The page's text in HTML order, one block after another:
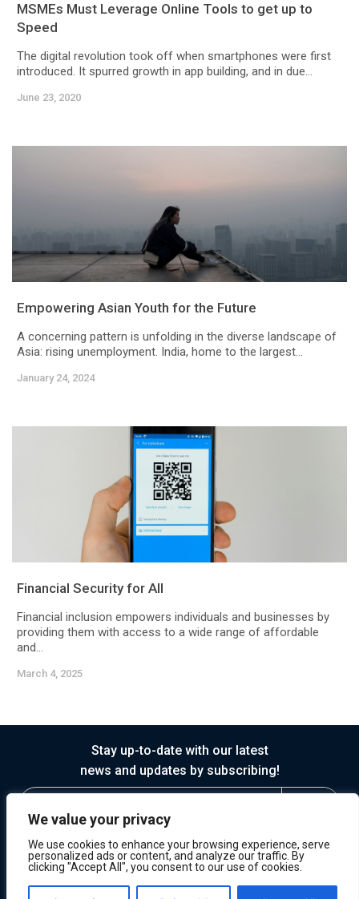
We value your privacy
We use cookies to enhance your browsing experience, serve
personalized ads or content, and analyze our traffic. By
clicking "Accept All", you consent to our use of cookies.
MSMEs Must Leverage Online Tools to get up to
Speed
The digital revolution took off when smartphones were first
introduced. It spurred growth in app building, and in due...
June 23, 2020
Empowering Asian Youth for the Future
A concerning pattern is unfolding in the diverse landscape of
Asia: rising unemployment. India, home to the largest...
January 24, 2024
Financial Security for All
Financial inclusion empowers individuals and businesses by
providing them with access to a wide range of affordable
and...
March 4, 2025
Stay up-to-date with our latest
news and updates by subscribing!
© 2026 Horasis